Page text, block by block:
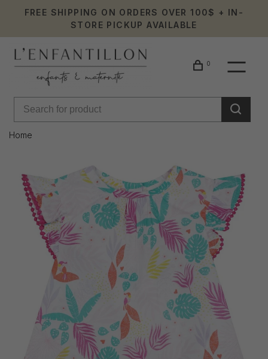
FREE SHIPPING ON ORDERS OVER 100$ + IN-
STORE PICKUP AVAILABLE
0
Home